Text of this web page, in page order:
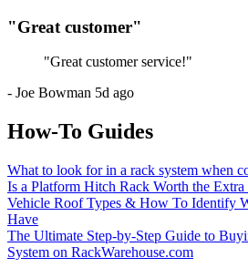
"Great customer"
"Great customer service!"
- Joe Bowman 5d ago
How-To Guides
What to look for in a rack system when
Is a Platform Hitch Rack Worth the
Vehicle Roof Types & How To Identify
Have
The Ultimate Step-by-Step Guide to
System on RackWarehouse.com